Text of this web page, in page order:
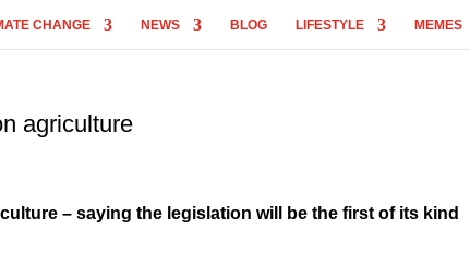
CHANGE NEWS BLOG LIFESTYLE MEMES
agriculture
– saying the legislation will be the first of its kind